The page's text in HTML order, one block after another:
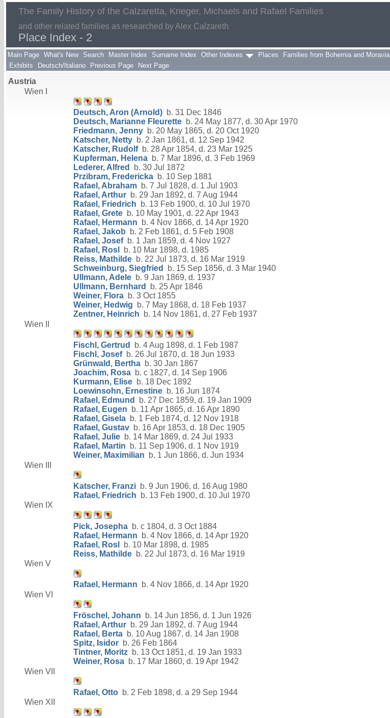
The Family History of the Calzaretta, Krieger, Michaels and Rafael Families
and other related families as researched by Alex Calzareth
Place Index - 2
Main Page What's New Search Master Index Surname Index Other Indexes Places Families from Bohemia and Moravia
Exhibits
Deutsch/Italiano Previous Page Next Page
Austria
Wien I
Deutsch, Aron (Arnold) b. 31 Dec 1846
Deutsch, Marianne Fleurette b. 24 May 1877, d. 30 Apr 1970
Friedmann, Jenny b. 20 May 1865, d. 20 Oct 1920
Katscher, Netty b. 2 Jan 1861, d. 12 Sep 1942
Katscher, Rudolfb. 28 Apr 1854, d. 23 Mar 1925
Kupferman, Helena b. 7 Mar 1896, d. 3 Feb 1969
Lederer, Alfred
b. 30 Jul 1872
Przibram, Fredericka b. 10 Sep 1881
Rafael, Abraham b. 7 Jul 1828, d. 1 Jul 1903
Rafael, Arthur b. 29 Jan 1892, d. 7 Aug 1944
Rafael, Friedrich b. 13 Feb 1900, d. 10 Jul 1970
Rafael, Grete b. 10 May 1901, d. 22 Apr 1943
Rafael, Hermann b. 4 Nov 1866, d. 14 Apr 1920
Rafael, Jakob b. 2 Feb 1861, d. 5 Feb 1908
Rafael, Josefb. 1 Jan 1859, d. 4 Nov 1927
Rafael, Rosl
b. 10 Mar 1898, d. 1985
Reiss, Mathilde b. 22 Jul 1873, d. 16 Mar 1919
Schweinburg, Siegfried
b. 15 Sep 1856, d. 3 Mar 1940
Ullmann, Adele b. 9 Jan 1869, d. 1937
Ullmann, Bernhard
b. 25 Apr 1846
Weiner, Flora b. 3 Oct 1855
Weiner, Hedwig b. 7 May 1868, d. 18 Feb 1937
Zentner, Heinrich b. 14 Nov 1861, d. 27 Feb 1937
Wien II
Fischl, Gertrud
b. 4 Aug 1898, d. 1 Feb 1987
Fischl, Josefb. 26 Jul 1870, d. 18 Jun 1933
Grünwald, Bertha b. 30 Jan 1867
Joachim, Rosa b. c 1827, d. 14 Sep 1906
Kurmann, Elise b. 18 Dec 1892
Loewinsohn, Ernestine b. 16 Jun 1874
Rafael, Edmund
b. 27 Dec 1859, d. 19 Jan 1909
Rafael, Eugen b. 11 Apr 1865, d. 16 Apr 1890
Rafael, Gisela b. 1 Feb 1874, d. 12 Nov 1918
Rafael, Gustav b. 16 Apr 1853, d. 18 Dec 1905
Rafael, Julie b. 14 Mar 1869, d. 24 Jul 1933
Rafael, Martin b. 11 Sep 1906, d. 1 Nov 1919
Weiner, Maximilian b. 1 Jun 1866, d. Jun 1934
Wien III
Katscher, Franzi b. 9 Jun 1906, d. 16 Aug 1980
Rafael, Friedrich b. 13 Feb 1900, d. 10 Jul 1970
Wien IX
Pick, Josepha b. c 1804, d. 3 Oct 1884
Rafael, Hermann b. 4 Nov 1866, d. 14 Apr 1920
Rafael, Rosl
b. 10 Mar 1898, d. 1985
Reiss, Mathilde b. 22 Jul 1873, d. 16 Mar 1919
Wien V
Rafael, Hermann b. 4 Nov 1866, d. 14 Apr 1920
Wien VI
Fröschel, Johann b. 14 Jun 1856, d. 1 Jun 1926
Rafael, Arthur b. 29 Jan 1892, d. 7 Aug 1944
Rafael, Berta b. 10 Aug 1867, d. 14 Jan 1908
Spitz, Isidor b. 26 Feb 1864
Tintner, Moritz b. 13 Oct 1851, d. 19 Jan 1933
Weiner, Rosa b. 17 Mar 1860, d. 19 Apr 1942
Wien VII
Rafael, Otto b. 2 Feb 1898, d. a 29 Sep 1944
Wien XII